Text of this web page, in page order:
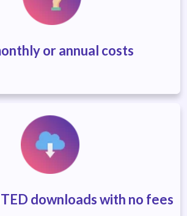
or annual costs
downloads with no fees